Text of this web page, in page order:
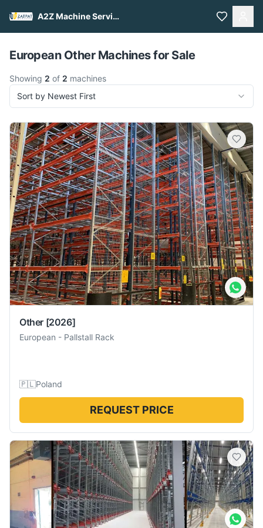
A2Z Machine Services
Pull to refresh
European Other Machines for Sale
Showing 2 of 2 machines
Sort by Newest First
Other [2026]
European - Pallstall Rack
🇵🇱Poland
REQUEST PRICE